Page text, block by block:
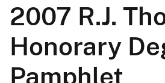
2007 R.J.
Honorary
Pamphlet